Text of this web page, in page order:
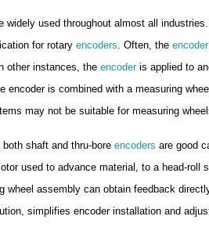
widely used throughout almost all
for rotary encoders. Often, the encoder
other instances, the encoderis applied to
encoder is combined with a measuring
may not be suitable for measuring
both shaft and thru-bore encoders are good
used to advance material, to a head-roll
wheel assembly can obtain feedback
simplifies encoder installation and